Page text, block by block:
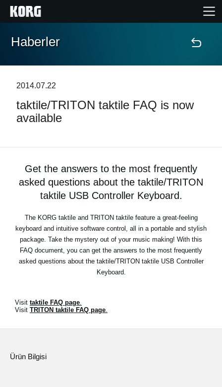
Ana Sayfa
Özellikler
Mağaza Bulucu
Haberler
Konum
Sosyal Medya
KORG Hakkında
Haberler
2014.07.22
taktile/TRITON taktile FAQ is now
available
Get the answers to the most frequently
asked questions about the taktile/TRITON
taktile USB Controller Keyboard.
The KORG taktile and TRITON taktile feature a great-feeling
keyboard and intuitive software control, all in a portable and stylish
package. Take the mystery out of your music making! With this
FAQ document, you can get the answers to the most frequently
asked questions about the taktile/TRITON taktile USB Controller
Keyboard.
Visit taktile FAQ page.
Visit TRITON taktile FAQ page.
Ürün Bilgisi